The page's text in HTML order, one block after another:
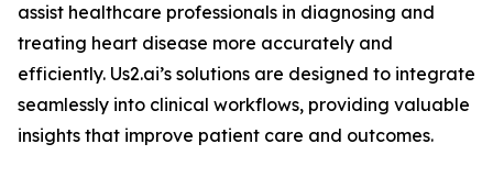
assist healthcare professionals in diagnosing and
treating heart disease more accurately and
efficiently. Us2.ai’s solutions are designed to integrate
seamlessly into clinical workflows, providing valuable
insights that improve patient care and outcomes.